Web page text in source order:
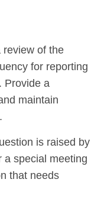
review of the
for reporting
Provide a
maintain
is raised by
a special meeting
that needs